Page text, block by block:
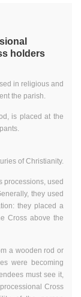
holders
in religious and
the parish.
is placed at the
of Christianity.
processions, used
they used
they placed a
Cross above the
a wooden rod or
were becoming
must see it,
Cross